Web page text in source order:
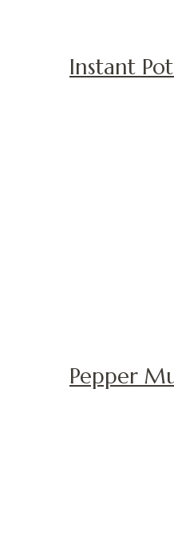
Instant
Pepper